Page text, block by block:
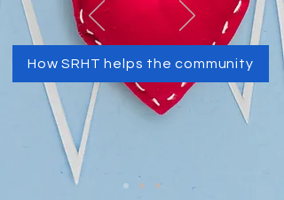
How SRHT helps the community